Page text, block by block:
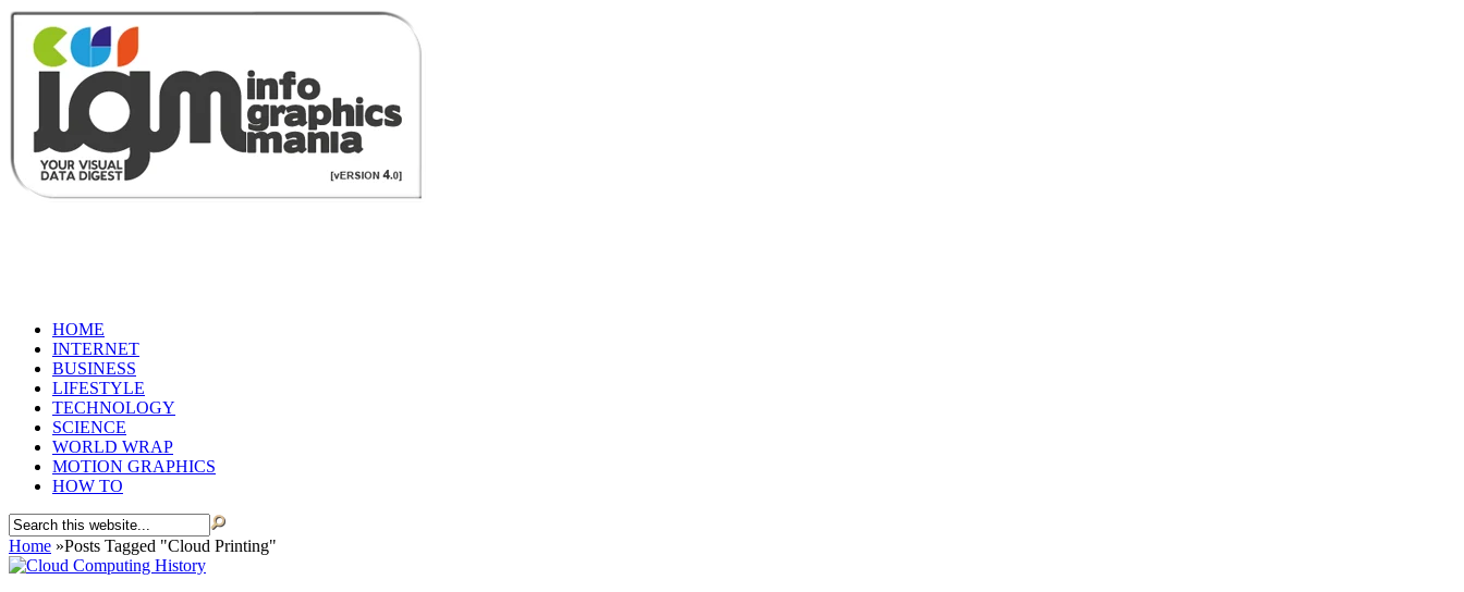
HOME
INTERNET
BUSINESS
LIFESTYLE
TECHNOLOGY
SCIENCE
WORLD WRAP
MOTION GRAPHICS
HOW TO
Home »Posts Tagged "Cloud Printing"